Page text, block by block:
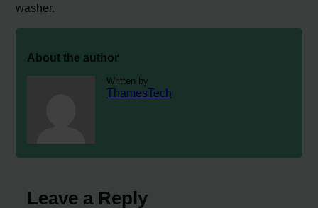
washer.
About the author
Written by
ThamesTech
Leave a Reply